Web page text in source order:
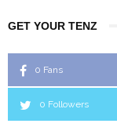
GET YOUR TENZ
0 Fans
0 Followers